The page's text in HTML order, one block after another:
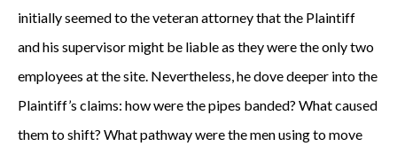
initially seemed to the veteran attorney that the Plaintiff
and his supervisor might be liable as they were the only two
employees at the site. Nevertheless, he dove deeper into the
Plaintiff’s claims: how were the pipes banded? What caused
them to shift? What pathway were the men using to move